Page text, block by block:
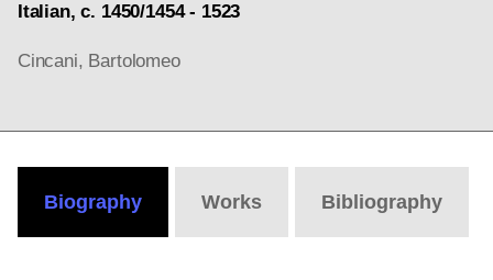
Italian, c. 1450/1454 - 1523
Cincani, Bartolomeo
Biography Works Bibliography